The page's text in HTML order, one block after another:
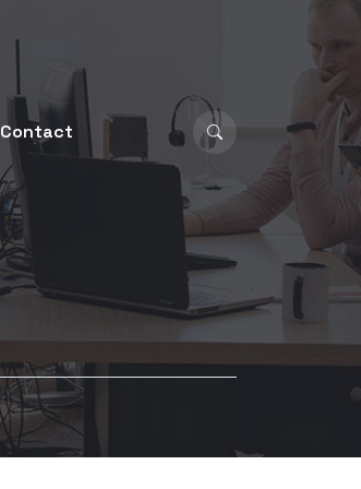
Contact